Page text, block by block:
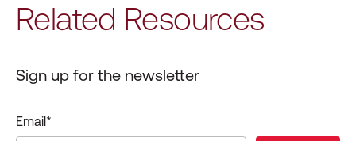
Related Resources
Sign up for the newsletter
Email *